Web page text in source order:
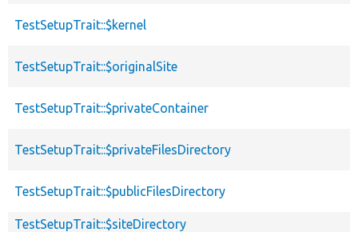
TestSetupTrait::$kernel
TestSetupTrait::$originalSite
TestSetupTrait::$privateContainer
TestSetupTrait::$privateFilesDirectory
TestSetupTrait::$publicFilesDirectory
TestSetupTrait::$siteDirectory